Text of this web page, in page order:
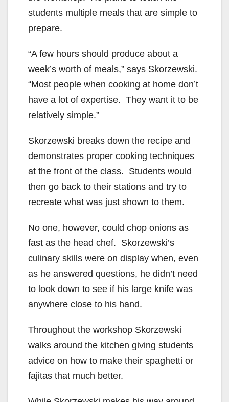
students multiple meals that are simple to
prepare.
“A few hours should produce about a
week’s worth of meals,” says Skorzewski.
“Most people when cooking at home don’t
have a lot of expertise. They want it to be
relatively simple.”
Skorzewski breaks down the recipe and
demonstrates proper cooking techniques
at the front of the class. Students would
then go back to their stations and try to
recreate what was just shown to them.
No one, however, could chop onions as
fast as the head chef. Skorzewski’s
culinary skills were on display when, even
as he answered questions, he didn’t need
to look down to see if his large knife was
anywhere close to his hand.
Throughout the workshop Skorzewski
walks around the kitchen giving students
advice on how to make their spaghetti or
fajitas that much better.